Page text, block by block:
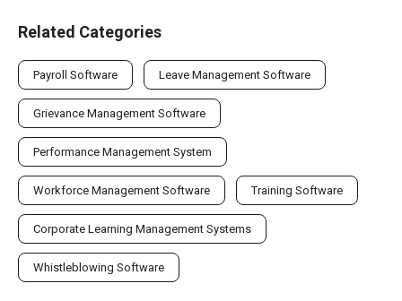
Related Categories
Payroll Software Leave Management Software
Grievance Management Software
Performance Management System
Workforce Management Software Training Software
Corporate Learning Management Systems
Whistleblowing Software